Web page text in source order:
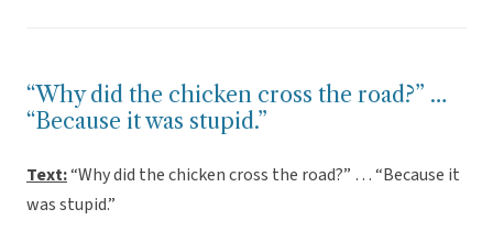
“Why did the chicken cross the road?” …
“Because it was stupid.”
Text:“Why did the chicken cross the road?” … “Because it
was stupid.”